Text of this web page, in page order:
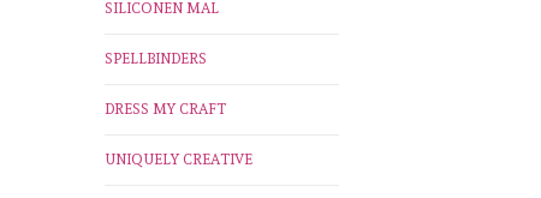
SILICONEN MAL
SPELLBINDERS
DRESS MY CRAFT
UNIQUELY CREATIVE